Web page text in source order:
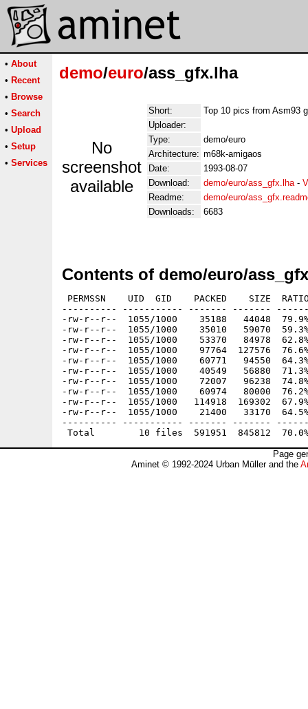
• About
• Recent
• Browse
• Search
• Upload
• Setup
• Services
demo/euro/ass_gfx.lha
No
screenshot
available
Short:
Top 10 pics from Asm93
Uploader:
Type:
demo/euro
Architecture: m68k-amigaos
Date:
1993-08-07
Download:
demo/euro/ass_gfx.lha-
Readme:
demo/euro/
Downloads:
6683
Contents of demo/euro/
PERMSSN    UID  GID    PACKED    SIZE
---------- ----------- ------- -------
-rw-r--r--  1055/1000    35188   44048
-rw-r--r--  1055/1000    35010   59070
-rw-r--r--  1055/1000    53370   84978
-rw-r--r--  1055/1000    97764  127576
-rw-r--r--  1055/1000    60771   94550
-rw-r--r--  1055/1000    40549   56880
-rw-r--r--  1055/1000    72007   96238
-rw-r--r--  1055/1000    60974   80000
-rw-r--r--  1055/1000   114918  169302
-rw-r--r--  1055/1000    21400   33170
---------- ----------- ------- -------
Page
Aminet © 1992-2024 Urban Müller and the